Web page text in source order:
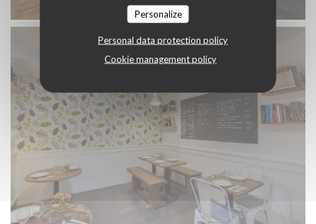
Personalize
Personal data protection policy
Cookie management policy